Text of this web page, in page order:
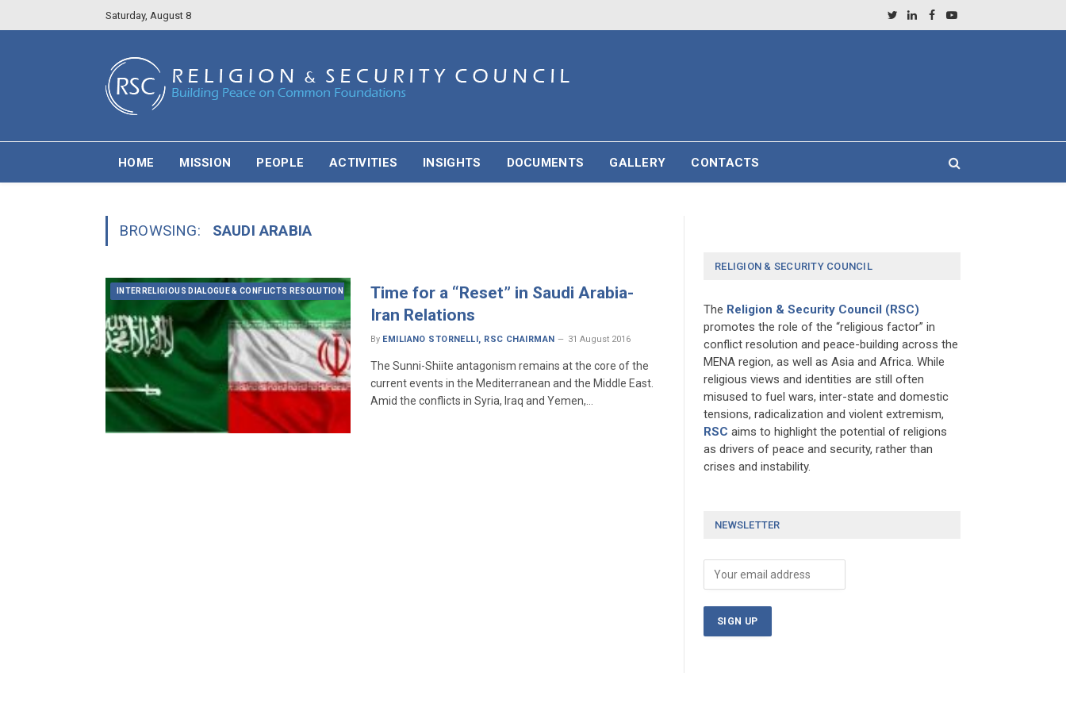
Saturday, August 8
TwitterLinkedInFacebook
YouTube
HOME MISSION PEOPLE ACTIVITIES INSIGHTS DOCUMENTS GALLERY CONTACTS
BROWSING: SAUDI ARABIA
INTERRELIGIOUS DIALOGUE & CONFLICTS RESOLUTION
Time for a “Reset” in Saudi Arabia-
Iran Relations
By EMILIANO STORNELLI, RSC CHAIRMAN 31 August 2016
The Sunni-Shiite antagonism remains at the core of the
current events in the Mediterranean and the Middle East.
Amid the conflicts in Syria, Iraq and Yemen,…
RELIGION & SECURITY COUNCIL
The Religion & Security Council (RSC)
promotes the role of the “religious factor” in
conflict resolution and peace-building across the
MENA region, as well as Asia and Africa. While
religious views and identities are still often
misused to fuel wars, inter-state and domestic
tensions, radicalization and violent extremism,
RSC aims to highlight the potential of religions
as drivers of peace and security, rather than
crises and instability.
NEWSLETTER